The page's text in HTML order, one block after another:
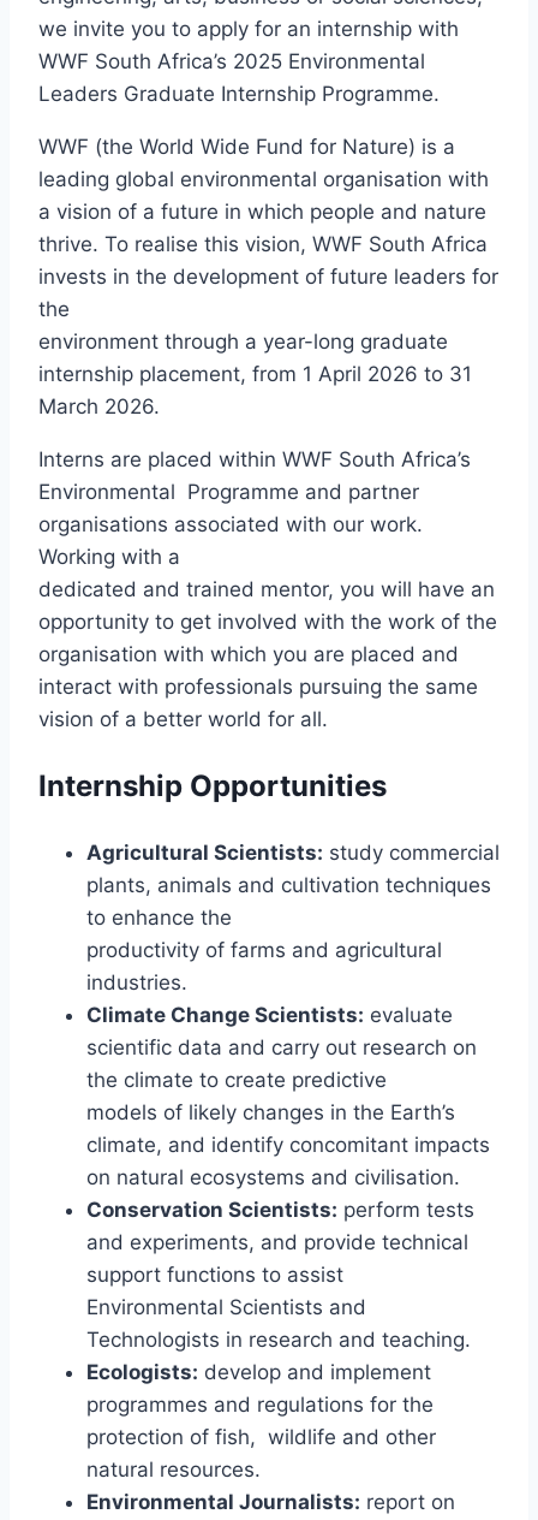
we invite you to apply for an internship with
WWF South Africa’s 2025 Environmental
Leaders Graduate Internship Programme.
WWF (the World Wide Fund for Nature) is a
leading global environmental organisation with
a vision of a future in which people and nature
thrive. To realise this vision, WWF South Africa
invests in the development of future leaders for
the
environment through a year-long graduate
internship placement, from 1 April 2026 to 31
March 2026.
Interns are placed within WWF South Africa’s
Environmental Programme and partner
organisations associated with our work.
Working with a
dedicated and trained mentor, you will have an
opportunity to get involved with the work of the
organisation with which you are placed and
interact with professionals pursuing the same
vision of a better world for all.
Internship Opportunities
Agricultural Scientists: study commercial
plants, animals and cultivation techniques
to enhance the
productivity of farms and agricultural
industries.
Climate Change Scientists: evaluate
scientific data and carry out research on
the climate to create predictive
models of likely changes in the Earth’s
climate, and identify concomitant impacts
on natural ecosystems and civilisation.
Conservation Scientists: perform tests
and experiments, and provide technical
support functions to assist
Environmental Scientists and
Technologists in research and teaching.
Ecologists: develop and implement
programmes and regulations for the
protection of fish, wildlife and other
natural resources.
Environmental Journalists: report on